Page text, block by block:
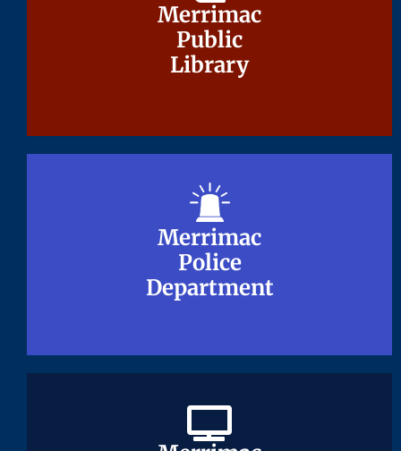
Merrimac
Public
Library
Merrimac
Public
Library
Merrimac
Police
Department
Merrimac
Police
Department